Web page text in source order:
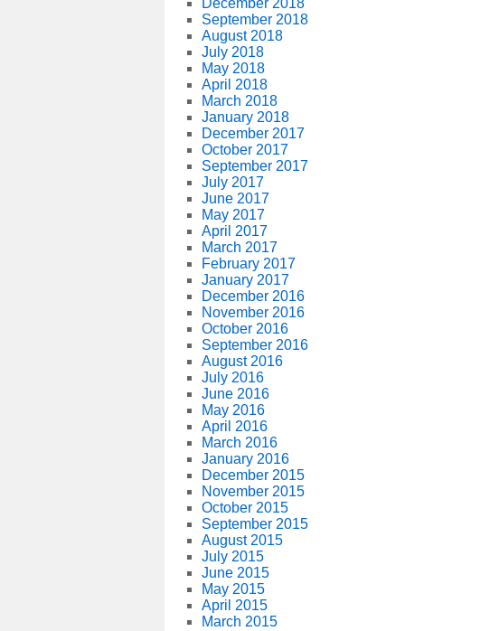
December 2018
September 2018
August 2018
July 2018
May 2018
April 2018
March 2018
January 2018
December 2017
October 2017
September 2017
July 2017
June 2017
May 2017
April 2017
March 2017
February 2017
January 2017
December 2016
November 2016
October 2016
September 2016
August 2016
July 2016
June 2016
May 2016
April 2016
March 2016
January 2016
December 2015
November 2015
October 2015
September 2015
August 2015
July 2015
June 2015
May 2015
April 2015
March 2015